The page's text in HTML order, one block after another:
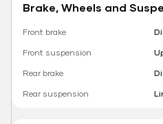
Brake, Wheels and
Front brake
Front suspension
Rear brake
Rear suspension